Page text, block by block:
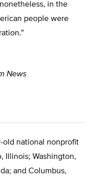
in the
people were
News
old national nonprofit
Illinois; Washington,
and Columbus,